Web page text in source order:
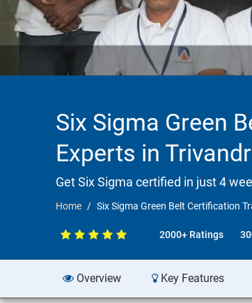
Six Sigma Green
Experts in
Get Six Sigma certified in just 4
Home Six Sigma Green Belt Certification
2000+ Ratings
Overview Key Features